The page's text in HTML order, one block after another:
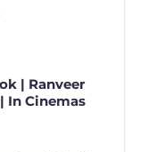
| Ranveer
In Cinemas